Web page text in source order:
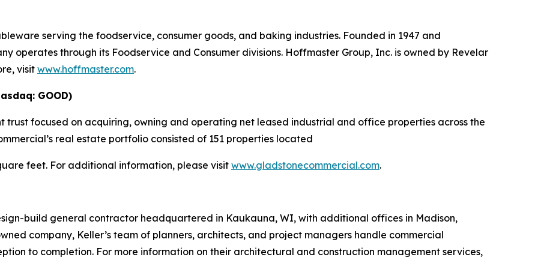
serving the foodservice, consumer goods, and baking industries. Founded in 1947 and
operates through its Foodservice and Consumer divisions. Hoffmaster Group, Inc. is owned by Revelar
visit www.hoffmaster.com.
GOOD)
trust focused on acquiring, owning and operating net leased industrial and office properties across the
real estate portfolio consisted of 151 properties located
feet. For additional information, please visit www.gladstonecommercial.com.
build general contractor headquartered in Kaukauna, WI, with additional offices in Madison,
company, Keller’s team of planners, architects, and project managers handle commercial
to completion. For more information on their architectural and construction management services,